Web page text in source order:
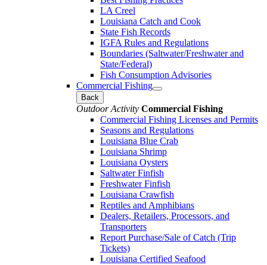
LA Creel
Louisiana Catch and Cook
State Fish Records
IGFA Rules and Regulations
Boundaries (Saltwater/Freshwater and
State/Federal)
Fish Consumption Advisories
Commercial Fishing
Back
Outdoor Activity Commercial Fishing
Commercial Fishing Licenses and Permits
Seasons and Regulations
Louisiana Blue Crab
Louisiana Shrimp
Louisiana Oysters
Saltwater Finfish
Freshwater Finfish
Louisiana Crawfish
Reptiles and Amphibians
Dealers, Retailers, Processors, and
Transporters
Report Purchase/Sale of Catch (Trip
Tickets)
Louisiana Certified Seafood